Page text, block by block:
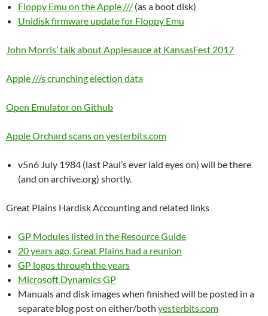
Floppy Emu on the Apple /// (as a boot disk)
Unidisk firmware update for Floppy Emu
John Morris’ talk about Applesauce at KansasFest 2017
Apple ///s crunching election data
Open Emulator on Github
Apple Orchard scans on yesterbits.com
v5n6 July 1984 (last Paul’s ever laid eyes on) will be there
(and on archive.org) shortly.
Great Plains Hardisk Accounting and related links
GP Modules listed in the Resource Guide
20 years ago, Great Plains had a reunion
GP logos through the years
Microsoft Dynamics GP
Manuals and disk images when finished will be posted in a
separate blog post on either/both yesterbits.com